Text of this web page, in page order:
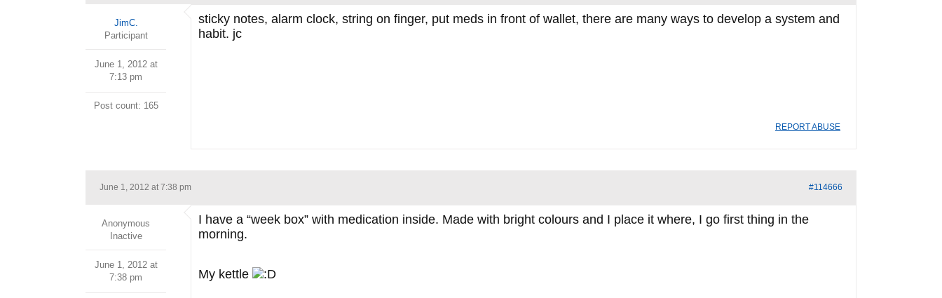
JimC.
Participant
June 1, 2012 at
7:13 pm
Post count: 165
sticky notes, alarm clock, string on finger, put meds in front of wallet, there are many ways to develop a system and
habit. jc
REPORT ABUSE
June 1, 2012 at 7:38 pm #114666
Anonymous
Inactive
June 1, 2012 at
7:38 pm
I have a “week box” with medication inside. Made with bright colours and I place it where, I go first thing in the
morning.
My kettle